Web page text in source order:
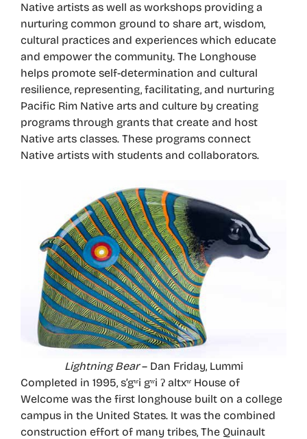
Native artists as well as workshops providing a
nurturing common ground to share art, wisdom,
cultural practices and experiences which educate
and empower the community. The Longhouse
helps promote self-determination and cultural
resilience, representing, facilitating, and nurturing
Pacific Rim Native arts and culture by creating
programs through grants that create and host
Native arts classes. These programs connect
Native artists with students and collaborators.
Lightning Bear– Dan Friday, Lummi
Completed in 1995, s’gʷi gʷi ʔ altxʷ House of
Welcome was the first longhouse built on a college
campus in the United States. It was the combined
construction effort of many tribes, The Quinault